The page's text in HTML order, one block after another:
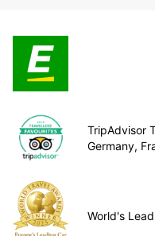
TripAdvisor
Germany,
World's